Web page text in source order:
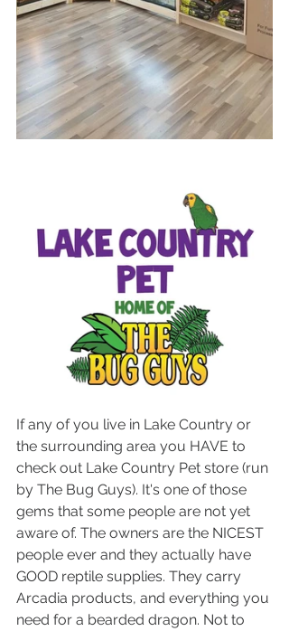
If any of you live in Lake Country or
the surrounding area you HAVE to
check out Lake Country Pet store (run
by The Bug Guys). It's one of those
gems that some people are not yet
aware of. The owners are the NICEST
people ever and they actually have
GOOD reptile supplies. They carry
Arcadia products, and everything you
need for a bearded dragon. Not to